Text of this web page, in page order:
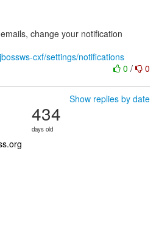
change your notification
cxf/settings/notifications
0 / 0
Show replies by date
434
days old